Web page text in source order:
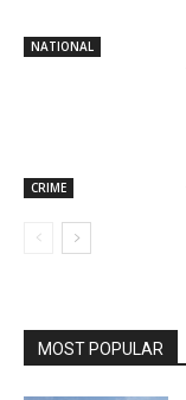
NATIONAL
CRIME
MOST POPULAR